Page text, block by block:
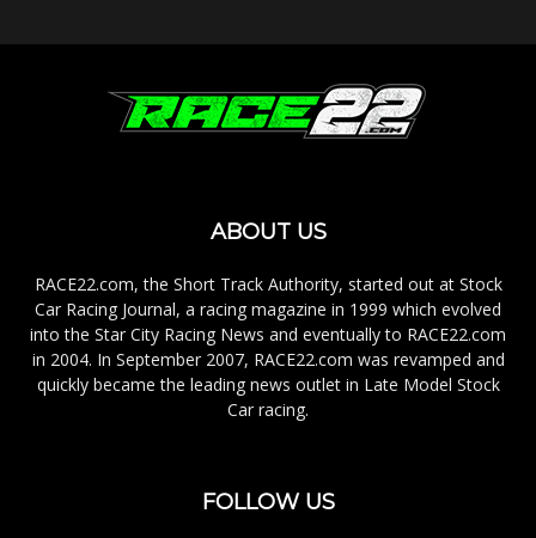
ABOUT US
RACE22.com, the Short Track Authority, started out at Stock
Car Racing Journal, a racing magazine in 1999 which evolved
into the Star City Racing News and eventually to RACE22.com
in 2004. In September 2007, RACE22.com was revamped and
quickly became the leading news outlet in Late Model Stock
Car racing.
FOLLOW US